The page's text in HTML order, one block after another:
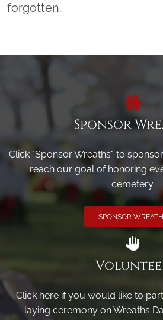
forgotten.
Sponsor
Click "Sponsor Wreaths" to
reach our goal of honoring
cemetery.
SPONSOR
Click here if you would like to
laying ceremony on Wreaths